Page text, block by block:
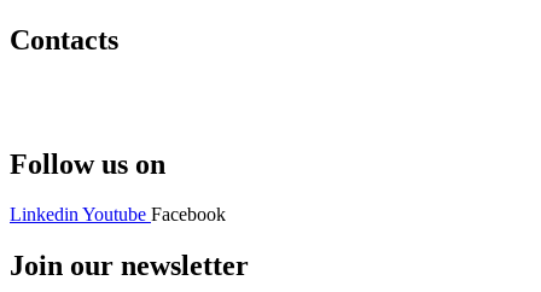
Contacts
Follow us on
LinkedinYoutube Facebook
Join our newsletter